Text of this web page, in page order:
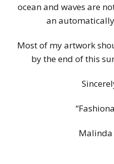
ocean and waves are
an
Most of my artwork
by the end of this
Malinda